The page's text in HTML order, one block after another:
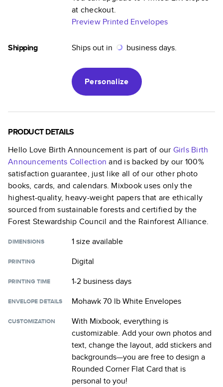
at checkout.
Preview Printed Envelopes
Shipping Ships out in business days.
Personalize
PRODUCT DETAILS
Hello Love Birth Announcement is part of our Girls Birth
Announcements Collection and is backed by our 100%
satisfaction guarantee, just like all of our other photo
books, cards, and calendars. Mixbook uses only the
highest-quality, heavy-weight papers that are ethically
sourced from sustainable forests and certified by the
Forest Stewardship Council and the Rainforest Alliance.
DIMENSIONS 1 sizeavailable
PRINTING Digital
PRINTING TIME 1-2 business days
ENVELOPE DETAILS Mohawk 70 lb White Envelopes
CUSTOMIZATION
With Mixbook, everything is
customizable. Add your own photos and
text, change the layout, add stickers and
backgrounds—you are free to design a
Rounded Corner Flat Card that is
personal to you!